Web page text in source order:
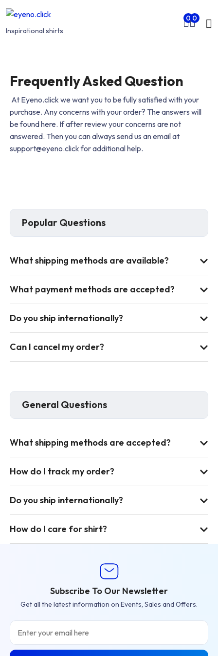
Skip to main content
Inspirational shirts
0 0
Frequently Asked Question
At Eyeno.click we want you to be fully satisfied with your
purchase. Any concerns with your order? The answers will
be found here. If after review your concerns are not
answered. Then you can always send us an email at
support@eyeno.click for additional help.
Popular Questions
What shipping methods are available?
What payment methods are accepted?
Do you ship internationally?
Can I cancel my order?
General Questions
What shipping methods are accepted?
How do I track my order?
Do you ship internationally?
How do I care for shirt?
Subscribe To Our Newsletter
Get all the latest information on Events, Sales and Offers.
Email